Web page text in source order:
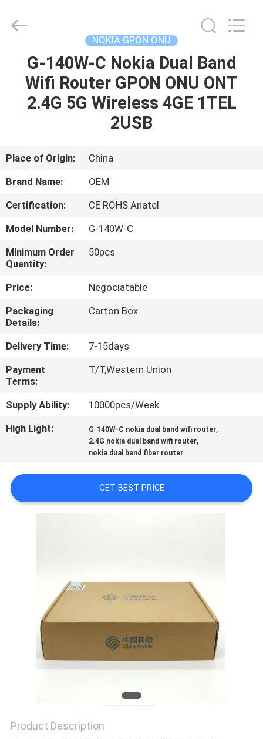
HOME
PRODUCTS
US
TOUR
QUALITY
CONTROL
CONTACT
US
REQUEST
A
QUOTE
PRIVACY
POLICY
LIMITED.
NOKIA GPON ONU
G-140W-C Nokia Dual Band
Wifi Router GPON ONU ONT
2.4G 5G Wireless 4GE 1TEL
2USB
Place of Origin:
China
Brand Name:
OEM
Certification:
CE ROHS Anatel
Model Number:
G-140W-C
Minimum Order
Quantity:
50pcs
Price:
Negociatable
Packaging
Details:
Carton Box
Delivery Time:
7-15days
Payment
Terms:
T/T,Western Union
Supply Ability:
10000pcs/Week
High Light:
G-140W-C nokia dual band wifi router,
2.4G nokia dual band wifi router,
nokia dual band fiber router
GET BEST PRICE
Product Description